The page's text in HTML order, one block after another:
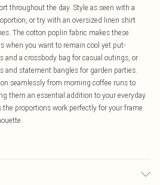
throughout the day. Style as seen with a
or try with an oversized linen shirt
The cotton poplin fabric makes these
when you want to remain cool yet put-
and a crossbody bag for casual outings, or
and statement bangles for garden parties.
seamlessly from morning coffee runs to
them an essential addition to your everyday
proportions work perfectly for your frame